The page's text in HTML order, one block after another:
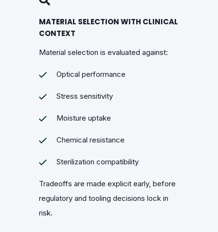
MATERIAL SELECTION WITH CLINICAL
CONTEXT
Material selection is evaluated against:
Optical performance
Stress sensitivity
Moisture uptake
Chemical resistance
Sterilization compatibility
Tradeoffs are made explicit early, before
regulatory and tooling decisions lock in
risk.